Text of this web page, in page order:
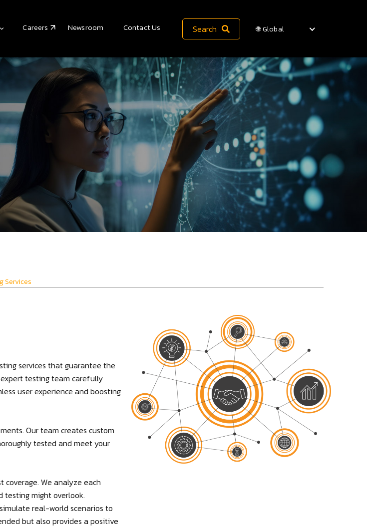
Careers Newsroom Contact Us Search 🌐 Global
Services
services that guarantee the
testing team carefully
user experience and boosting
Our team creates custom
tested and meet your
We analyze each
might overlook.
real-world scenarios to
but also provides a positive